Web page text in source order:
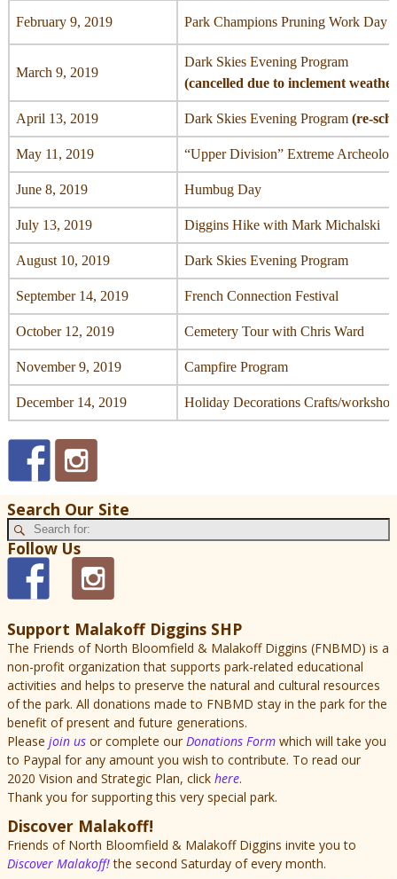
February 9, 2019 Park Champions Pruning Work Day
March 9, 2019
Dark Skies Evening Program
(cancelled due to inclement
April 13, 2019 Dark Skies Evening Program (re-
May 11, 2019 “Upper Division” Extreme
June 8, 2019 Humbug Day
July 13, 2019 Diggins Hike with Mark Michalski
August 10, 2019 Dark Skies Evening Program
September 14, 2019 French Connection Festival
October 12, 2019 Cemetery Tour with Chris Ward
November 9, 2019 Campfire Program
December 14, 2019 Holiday Decorations Crafts/workshop
Search Our Site
Follow Us
Support Malakoff Diggins SHP
The Friends of North Bloomfield & Malakoff Diggins (FNBMD) is a
non-profit organization that supports park-related educational
activities and helps to preserve the natural and cultural resources
of the park. All donations made to FNBMD stay in the park for the
benefit of present and future generations.
Please join us or complete our Donations Form which will take you
to Paypal for any amount you wish to contribute. To read our
2020 Vision and Strategic Plan, click here.
Thank you for supporting this very special park.
Discover Malakoff!
Friends of North Bloomfield & Malakoff Diggins invite you to
Discover Malakoff!the second Saturday of every month.